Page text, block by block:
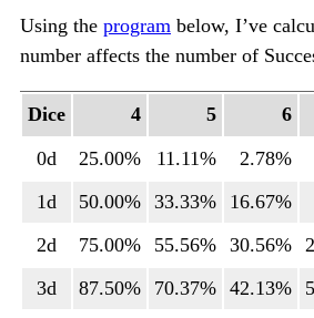
Using the program below, I’ve
number affects the number of
Dice 4 5 6
0d
25.00% 11.11%
2.78%
1d
50.00% 33.33%
16.67%
2d
75.00% 55.56% 30.56%
3d
87.50% 70.37% 42.13%